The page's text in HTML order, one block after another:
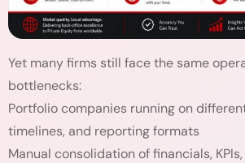
Yet many firms still face the same
bottlenecks:
Portfolio companies running on
timelines, and reporting formats
Manual consolidation of financials,